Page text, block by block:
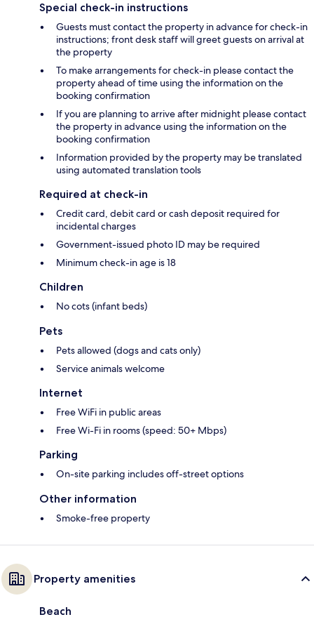
Special check-in instructions
Guests must contact the property in advance for check-in
instructions; front desk staff will greet guests on arrival at
the property
To make arrangements for check-in please contact the
property ahead of time using the information on the
booking confirmation
If you are planning to arrive after midnight please contact
the property in advance using the information on the
booking confirmation
Information provided by the property may be translated
using automated translation tools
Required at check-in
Credit card, debit card or cash deposit required for
incidental charges
Government-issued photo ID may be required
Minimum check-in age is 18
Children
No cots (infant beds)
Pets
Pets allowed (dogs and cats only)
Service animals welcome
Internet
Free WiFi in public areas
Free Wi-Fi in rooms (speed: 50+ Mbps)
Parking
On-site parking includes off-street options
Other information
Smoke-free property
Property amenities
Beach